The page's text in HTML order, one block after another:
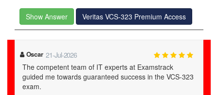
Show Answer Veritas VCS-323 Premium Access
Oscar 21-Jul-2026
The competent team of IT experts at Examstrack
guided me towards guaranteed success in the VCS-323
exam.